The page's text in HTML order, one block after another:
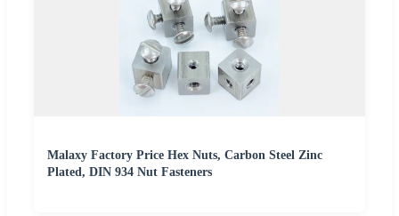
Malaxy Factory Price Hex Nuts, Carbon Steel Zinc
Plated, DIN 934 Nut Fasteners